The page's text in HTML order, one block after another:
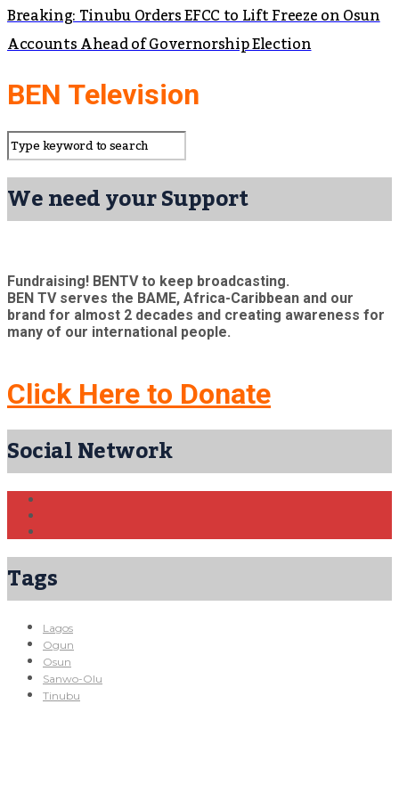
Breaking: Tinubu Orders EFCC to Lift Freeze on Osun
Accounts Ahead of Governorship Election
BEN Television
We need your Support
Fundraising! BENTV to keep broadcasting.
BEN TV serves the BAME, Africa-Caribbean and our
brand for almost 2 decades and creating awareness for
many of our international people.
Click Here to Donate
Social Network
Tags
Lagos
Ogun
Osun
Sanwo-Olu
Tinubu